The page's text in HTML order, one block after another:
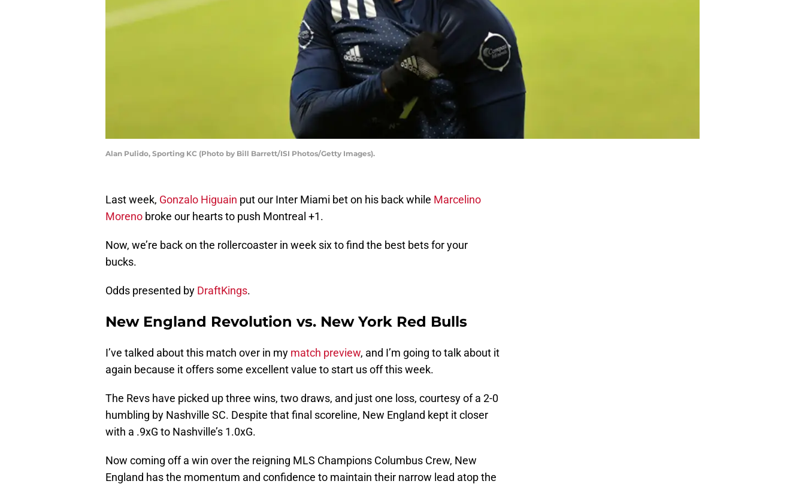
Alan Pulido, Sporting KC (Photo by Bill Barrett/ISI Photos/Getty Images).
Last week, Gonzalo Higuain put our Inter Miami bet on his back while Marcelino
Moreno broke our hearts to push Montreal +1.
Now, we’re back on the rollercoaster in week six to find the best bets for your
bucks.
Odds presented by DraftKings.
New England Revolution vs. New York Red Bulls
I’ve talked about this match over in my match preview, and I’m going to talk about it
again because it offers some excellent value to start us off this week.
The Revs have picked up three wins, two draws, and just one loss, courtesy of a 2-0
humbling by Nashville SC. Despite that final scoreline, New England kept it closer
with a .9xG to Nashville’s 1.0xG.
Now coming off a win over the reigning MLS Champions Columbus Crew, New
England has the momentum and confidence to maintain their narrow lead atop the